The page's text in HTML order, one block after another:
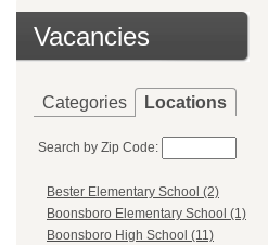
Vacancies
Categories Locations
Search by Zip Code:
Bester Elementary School (2)
Boonsboro Elementary School (1)
Boonsboro High School (11)